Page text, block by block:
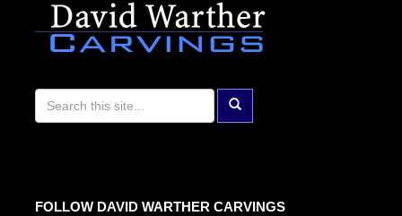
FOLLOW DAVID WARTHER CARVINGS